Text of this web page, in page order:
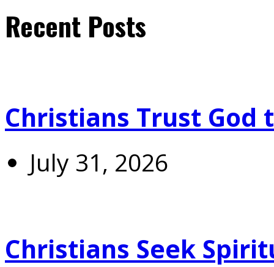
Recent Posts
Christians Trust God
July 31, 2026
Christians Seek